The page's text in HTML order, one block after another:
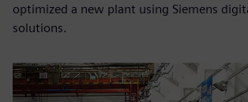
optimized a new plant using Siemens
solutions.